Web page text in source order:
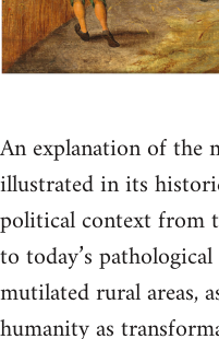
An explanation of the
illustrated in its
political context from
to today’s
mutilated rural areas,
humanity as